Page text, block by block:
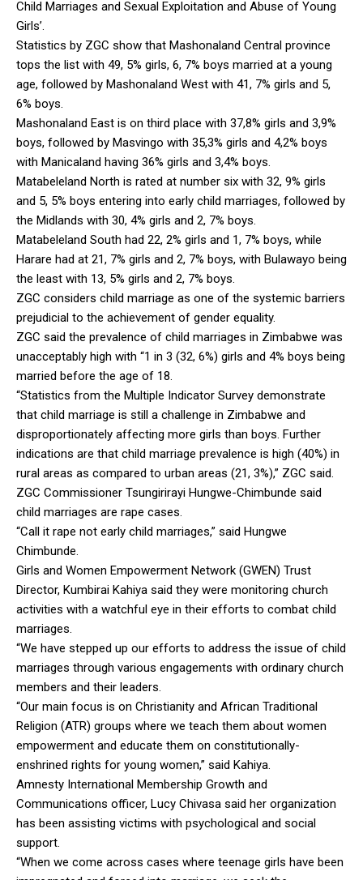
Child Marriages and Sexual Exploitation and Abuse of Young
Girls’.
Statistics by ZGC show that Mashonaland Central province
tops the list with 49, 5% girls, 6, 7% boys married at a young
age, followed by Mashonaland West with 41, 7% girls and 5,
6% boys.
Mashonaland East is on third place with 37,8% girls and 3,9%
boys, followed by Masvingo with 35,3% girls and 4,2% boys
with Manicaland having 36% girls and 3,4% boys.
Matabeleland North is rated at number six with 32, 9% girls
and 5, 5% boys entering into early child marriages, followed by
the Midlands with 30, 4% girls and 2, 7% boys.
Matabeleland South had 22, 2% girls and 1, 7% boys, while
Harare had at 21, 7% girls and 2, 7% boys, with Bulawayo being
the least with 13, 5% girls and 2, 7% boys.
ZGC considers child marriage as one of the systemic barriers
prejudicial to the achievement of gender equality.
ZGC said the prevalence of child marriages in Zimbabwe was
unacceptably high with “1 in 3 (32, 6%) girls and 4% boys being
married before the age of 18.
“Statistics from the Multiple Indicator Survey demonstrate
that child marriage is still a challenge in Zimbabwe and
disproportionately affecting more girls than boys. Further
indications are that child marriage prevalence is high (40%) in
rural areas as compared to urban areas (21, 3%),” ZGC said.
ZGC Commissioner Tsungirirayi Hungwe-Chimbunde said
child marriages are rape cases.
“Call it rape not early child marriages,” said Hungwe
Chimbunde.
Girls and Women Empowerment Network (GWEN) Trust
Director, Kumbirai Kahiya said they were monitoring church
activities with a watchful eye in their efforts to combat child
marriages.
“We have stepped up our efforts to address the issue of child
marriages through various engagements with ordinary church
members and their leaders.
“Our main focus is on Christianity and African Traditional
Religion (ATR) groups where we teach them about women
empowerment and educate them on constitutionally-
enshrined rights for young women,” said Kahiya.
Amnesty International Membership Growth and
Communications officer, Lucy Chivasa said her organization
has been assisting victims with psychological and social
support.
“When we come across cases where teenage girls have been